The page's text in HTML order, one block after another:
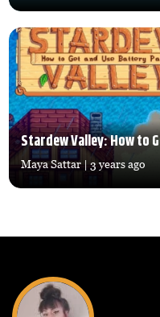
Stardew Valley: How to
Maya Sattar| 3 years ago